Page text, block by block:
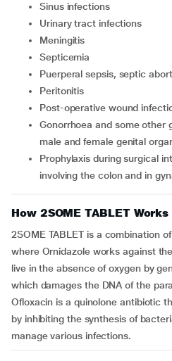
Sinus infections
Urinary tract infections
Meningitis
Septicemia
Puerperal sepsis, septic
Peritonitis
Post-operative wound
Gonorrhoea and some other genital infections (both the
male and female genital
Prophylaxis during surgical interventions (particularly
involving the colon and in
How 2SOME TABLET Works
2SOME TABLET is a combination
where Ornidazole works against
live in the absence of oxygen by
which damages the DNA of the
Ofloxacin is a quinolone antibiotic
by inhibiting the synthesis of
manage various infections.